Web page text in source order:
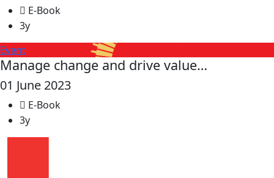
E-Book
3y
Event
Manage change and drive value…
01 June 2023
E-Book
3y